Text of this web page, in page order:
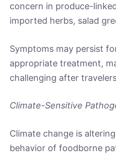
concern in produce-
imported herbs, salad
Symptoms may persist
appropriate treatment,
challenging after
Climate-Sensitive
Climate change is
behavior of foodborne